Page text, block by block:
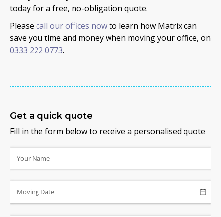
today for a free, no-obligation quote.
Please call our offices nowto learn how Matrix can
save you time and money when moving your office, on
0333 222 0773.
Get a quick quote
Fill in the form below to receive a personalised quote